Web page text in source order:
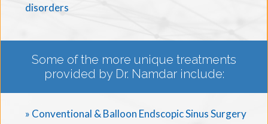
disorders
Some of the more unique treatments
provided by Dr. Namdar include:
» Conventional & Balloon Endscopic Sinus Surgery